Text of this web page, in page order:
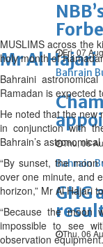
Fri, 07
Bahrain
Thu, 06
Bahrain
GHG
Thu, 06
Mr Al Hajari
MUSLIMS across the
holy month of
Bahraini
Ramadan is expected
He noted that the new
in conjunction with
Bahrain’s
“By sunset, the
over one minute, and
horizon,” Mr Al Hajari
“Because the
impossible to see
observation equipment.